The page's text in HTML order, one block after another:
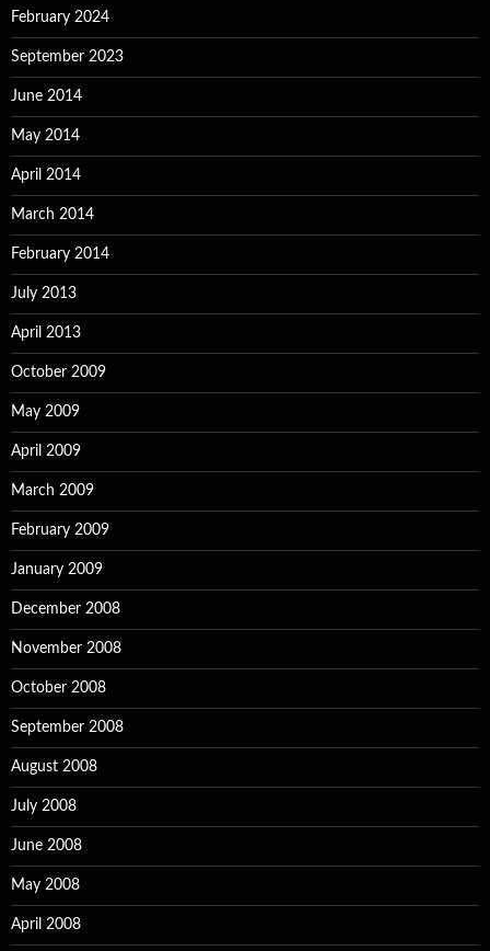
February 2024
September 2023
June 2014
May 2014
April 2014
March 2014
February 2014
July 2013
April 2013
October 2009
May 2009
April 2009
March 2009
February 2009
January 2009
December 2008
November 2008
October 2008
September 2008
August 2008
July 2008
June 2008
May 2008
April 2008